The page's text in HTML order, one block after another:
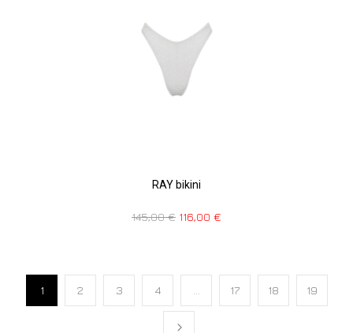
RAY bikini
145,00€ 116,00 €
1 2 3 4 17 18 19